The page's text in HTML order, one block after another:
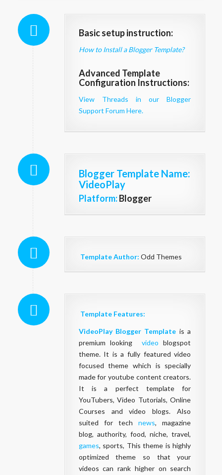
Basic setup instruction:
How to Install a Blogger Template?
Advanced Template
Configuration Instructions:
View Threads in our Blogger
Support Forum Here.
Blogger Template Name:
VideoPlay
Platform: Blogger
Template Author: Odd Themes
Template Features:
VideoPlay Blogger Template is a
premium looking video blogspot
theme. It is a fully featured video
focused theme which is specially
made for youtube content creators.
It is a perfect template for
YouTubers, Video Tutorials, Online
Courses and video blogs. Also
suited for technews, magazine
blog, authority, food, niche, travel,
games, sports, This theme is highly
optimized theme so that your
videos can rank higher on search